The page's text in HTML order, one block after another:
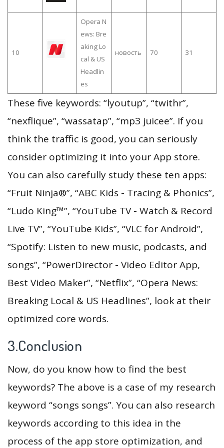
10
Opera N
ews: Bre
aking Lo
cal & US
Headlin
es
новость 70 31
These five keywords: “lyoutup”, “twithr”,
“nexflique”, “wassatap”, “mp3 juicee”. If you
think the traffic is good, you can seriously
consider optimizing it into your App store.
You can also carefully study these ten apps:
“Fruit Ninja®”, “ABC Kids - Tracing & Phonics”,
“Ludo King™”, “YouTube TV - Watch & Record
Live TV”, “YouTube Kids”, “VLC for Android”,
“Spotify: Listen to new music, podcasts, and
songs”, “PowerDirector - Video Editor App,
Best Video Maker”, “Netflix”, “Opera News:
Breaking Local & US Headlines”, look at their
optimized core words.
3.Conclusion
Now, do you know how to find the best
keywords? The above is a case of my research
keyword “songs songs”. You can also research
keywords according to this idea in the
process of the app store optimization, and